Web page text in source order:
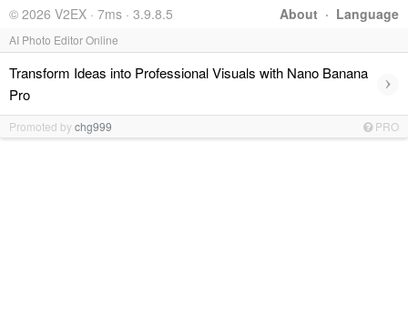
About · Language
© 2026 V2EX · 7ms · 3.9.8.5
AI Photo Editor Online
Transform Ideas into Professional Visuals with Nano Banana
Pro
›
Promoted bychg999 PRO